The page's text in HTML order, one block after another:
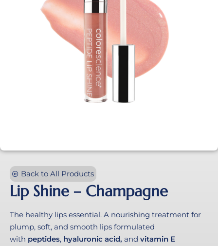
Back to All Products
Lip Shine – Champagne
The healthy lips essential. A nourishing treatment for
plump, soft, and smooth lips formulated
with peptides, hyaluronic acid, and vitamin E